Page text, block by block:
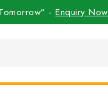
-Enquiry Now